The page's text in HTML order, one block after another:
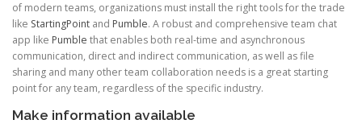
of modern teams, organizations must install the right tools for the trade
like StartingPoint and Pumble. A robust and comprehensive team chat
app like Pumble that enables both real-time and asynchronous
communication, direct and indirect communication, as well as file
sharing and many other team collaboration needs is a great starting
point for any team, regardless of the specific industry.
Make information available